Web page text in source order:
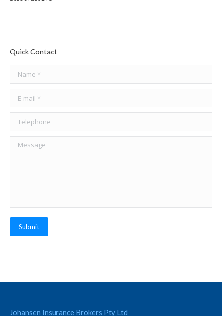
Quick Contact
Name *
E-mail *
Telephone
Message
Submit
Johansen Insurance Brokers Pty Ltd